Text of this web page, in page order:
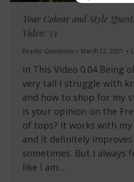
Your Colour and Style
Video: 53
Reader Questions March 12, 2021
In This Video 0.04 Being
very tall I struggle with
and how to shop for my
is your opinion on the
of tops? It works with
and it definitely
sometimes. But I always
like I am…